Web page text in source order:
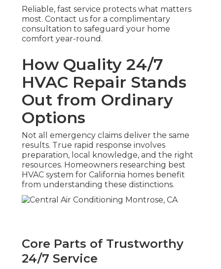
Reliable, fast service protects what matters
most. Contact us for a complimentary
consultation to safeguard your home
comfort year-round.
How Quality 24/7
HVAC Repair Stands
Out from Ordinary
Options
Not all emergency claims deliver the same
results. True rapid response involves
preparation, local knowledge, and the right
resources. Homeowners researching best
HVAC system for California homes benefit
from understanding these distinctions.
Core Parts of Trustworthy
24/7 Service